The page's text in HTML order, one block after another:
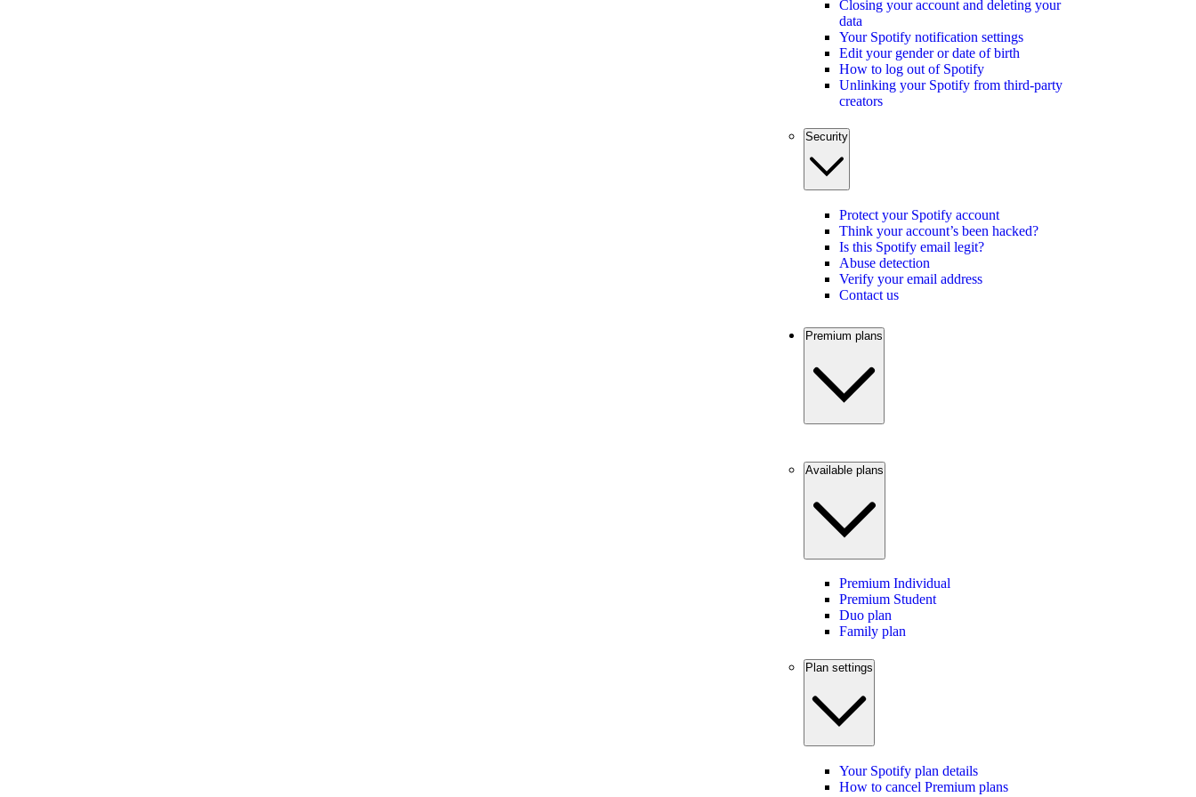
Closing your account and deleting your
data
Your Spotify notification settings
Edit your gender or date of birth
How to log out of Spotify
Unlinking your Spotify from third-party
creators
Security
Protect your Spotify account
Think your account’s been hacked?
Is this Spotify email legit?
Abuse detection
Verify your email address
Contact us
Premium plans
Available plans
Premium Individual
Premium Student
Duo plan
Family plan
Plan settings
Your Spotify plan details
How to cancel Premium plans